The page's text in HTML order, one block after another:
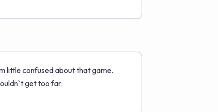
little confused about that game.
get too far.